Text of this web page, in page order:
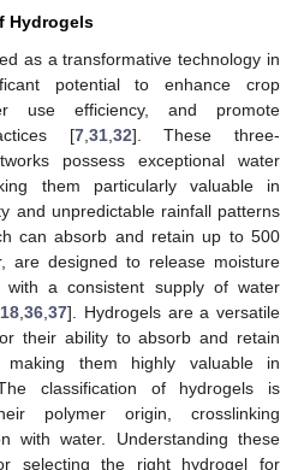
Hydrogels
as a transformative technology in
potential to enhance crop
use efficiency, and promote
[7, 31, 32]. These three-
possess exceptional water
them particularly valuable in
and unpredictable rainfall patterns
can absorb and retain up to 500
are designed to release moisture
with a consistent supply of water
18 36 37]. Hydrogels are a versatile
their ability to absorb and retain
them highly valuable in
classification of hydrogels is
polymer origin, crosslinking
with water. Understanding these
selecting the right hydrogel for